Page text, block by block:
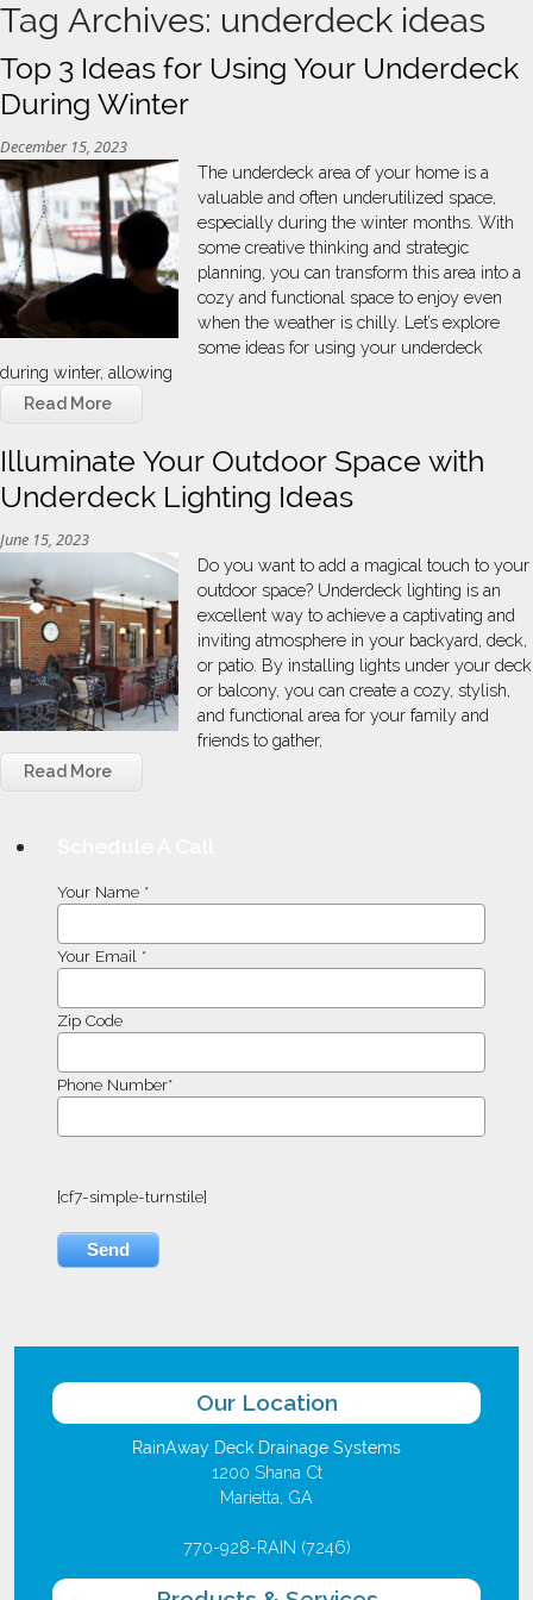
Tag Archives: underdeck ideas
Top 3 Ideas for Using Your Underdeck
During Winter
December 15, 2023
The underdeck area of your home is a
valuable and often underutilized space,
especially during the winter months. With
some creative thinking and strategic
planning, you can transform this area into a
cozy and functional space to enjoy even
when the weather is chilly. Let’s explore
some ideas for using your underdeck
during winter, allowing
Read More
Illuminate Your Outdoor Space with
Underdeck Lighting Ideas
June 15, 2023
Do you want to add a magical touch to your
outdoor space? Underdeck lighting is an
excellent way to achieve a captivating and
inviting atmosphere in your backyard, deck,
or patio. By installing lights under your deck
or balcony, you can create a cozy, stylish,
and functional area for your family and
friends to gather,
Read More
Your Name *
Your Email *
Zip Code
Phone Number*
[cf7-simple-turnstile]
Our Location
RainAway Deck Drainage Systems
1200 Shana Ct
Marietta, GA
770-928-RAIN (7246)